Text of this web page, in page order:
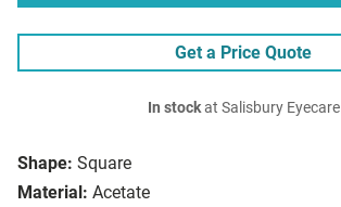
Shape: Square
Material: Acetate
Get a Price Quote
In stockat Salisbury Eyecare